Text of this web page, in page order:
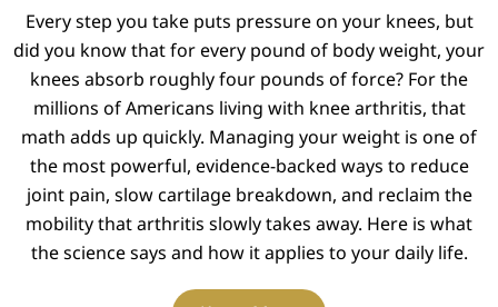
Every step you take puts pressure on your knees, but
did you know that for every pound of body weight, your
knees absorb roughly four pounds of force? For the
millions of Americans living with knee arthritis, that
math adds up quickly. Managing your weight is one of
the most powerful, evidence-backed ways to reduce
joint pain, slow cartilage breakdown, and reclaim the
mobility that arthritis slowly takes away. Here is what
the science says and how it applies to your daily life.